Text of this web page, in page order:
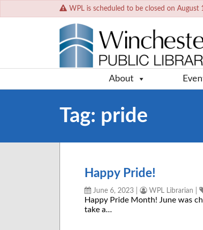
WPL is scheduled to be closed on August
About
Tag: pride
Happy Pride!
June 6, 2023 WPL Librarian
Happy Pride Month! June was
take a…